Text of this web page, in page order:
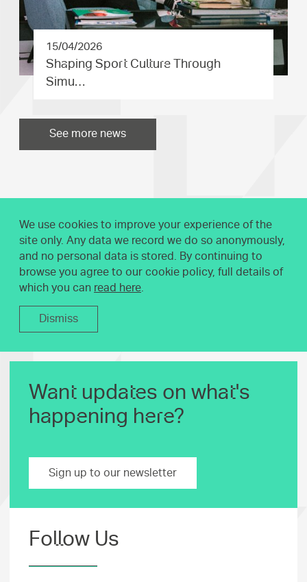
15/04/2026
Shaping Sport Culture Through
Simu…
See more news
We use cookies to improve your experience of the
site only. Any data we record we do so anonymously,
and no personal data is stored. By continuing to
browse you agree to our cookie policy, full details of
which you can read here.
Dismiss
Want updates on what's
happening here?
Sign up to our newsletter
Follow Us